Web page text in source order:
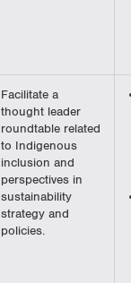
Facilitate a
thought leader
roundtable related
to Indigenous
inclusion and
perspectives in
sustainability
strategy and
policies.